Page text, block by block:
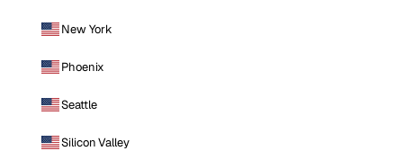
New York
Phoenix
Seattle
Silicon Valley